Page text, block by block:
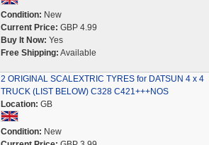
Condition: New
Current Price: GBP 4.99
Buy It Now: Yes
Free Shipping: Available
2 ORIGINAL SCALEXTRIC TYRES for DATSUN 4 x 4
TRUCK (LIST BELOW) C328 C421+++NOS
Location: GB
Condition: New